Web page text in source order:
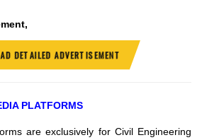
DETAILED ADVERTISEMENT
PLATFORMS
are exclusively for Civil Engineering